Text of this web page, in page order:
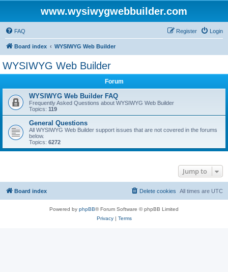
www.wysiwygwebbuilder.com
FAQ Login
Register
Board index WYSIWYG Web Builder
WYSIWYG Web Builder
Forum
WYSIWYG Web Builder FAQ
Frequently Asked Questions about WYSIWYG Web Builder
Topics: 119
General Questions
All WYSIWYG Web Builder support issues that are not covered in the forums
below.
Topics: 6272
Jump to
Board index All times are UTC
Delete cookies
Powered by phpBB® Forum Software © phpBB Limited
Privacy| Terms